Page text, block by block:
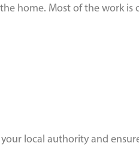
home. Most of the work
local authority and